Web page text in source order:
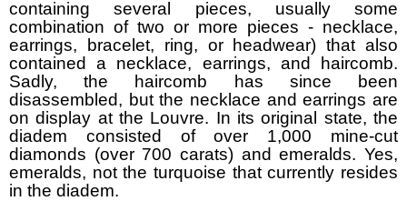
containing several pieces, usually some
combination of two or more pieces - necklace,
earrings, bracelet, ring, or headwear) that also
contained a necklace, earrings, and haircomb.
Sadly, the haircomb has since been
disassembled, but the necklace and earrings are
on display at the Louvre. In its original state, the
diadem consisted of over 1,000 mine-cut
diamonds (over 700 carats) and emeralds. Yes,
emeralds, not the turquoise that currently resides
in the diadem.